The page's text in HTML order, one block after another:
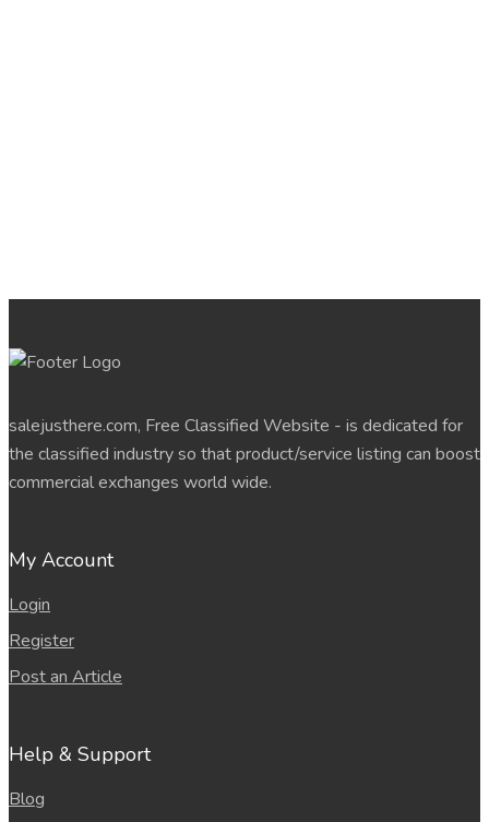
salejusthere.com, Free Classified Website - is dedicated for
the classified industry so that product/service listing can boost
commercial exchanges world wide.
My Account
Login
Register
Post an Article
Help & Support
Blog